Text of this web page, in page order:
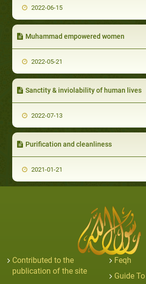
2022-06-15
Muhammad empowered women
2022-05-21
Sanctity & inviolability of human lives
2022-07-13
Purification and cleanliness
2021-01-21
Contributed to the
publication of the site
Feqh
Guide